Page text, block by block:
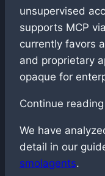
unsupervised
supports MCP
currently favors
and proprietary
opaque for
Continue
We have
detail in our
smolagents.